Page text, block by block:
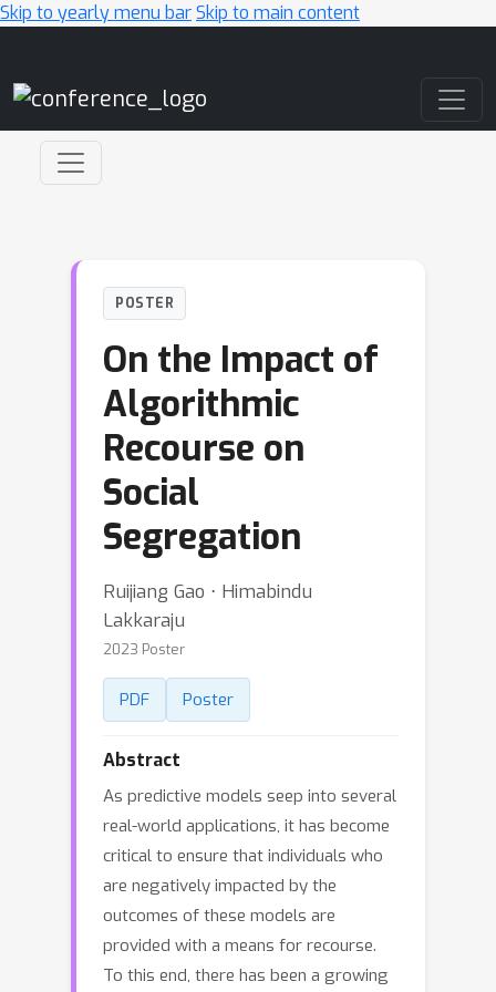
Skip to yearly menu barSkip to main content
POSTER
On the Impact of
Algorithmic
Recourse on
Social
Segregation
Ruijiang Gao ⋅ Himabindu
Lakkaraju
2023 Poster
PDF Poster
Abstract
As predictive models seep into several
real-world applications, it has become
critical to ensure that individuals who
are negatively impacted by the
outcomes of these models are
provided with a means for recourse.
To this end, there has been a growing